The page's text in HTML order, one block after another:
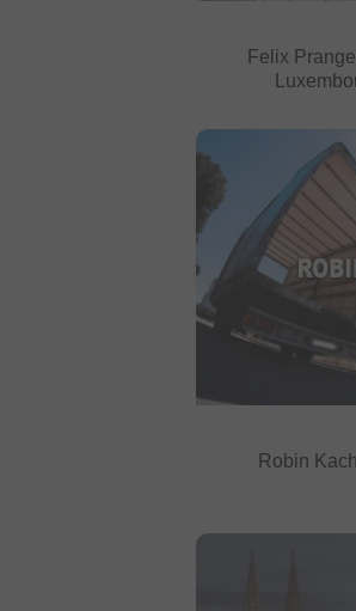
Felix
Robin